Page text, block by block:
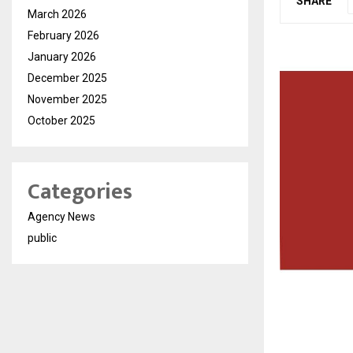
March 2026
February 2026
January 2026
December 2025
November 2025
October 2025
Categories
Agency News
public